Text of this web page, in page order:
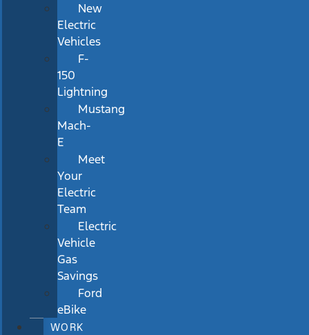
New
Electric
Vehicles
F-
150
Lightning
Mustang
Mach-
E
Meet
Your
Electric
Team
Electric
Vehicle
Gas
Savings
Ford
eBike
WORK